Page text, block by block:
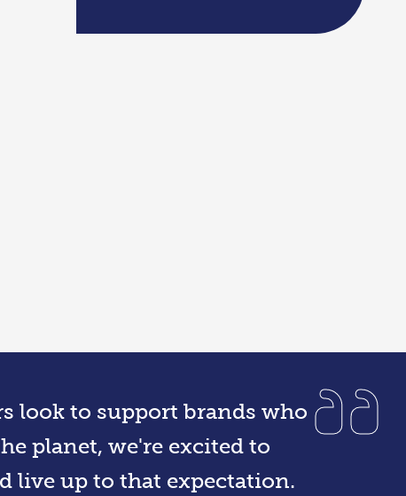
look to support brands who
planet, we're excited to
live up to that expectation.